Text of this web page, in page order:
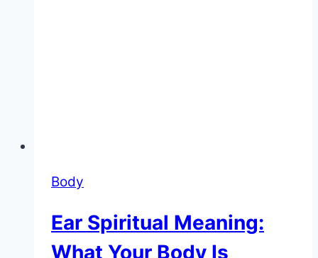
Body
Ear Spiritual Meaning:
What Your Body Is